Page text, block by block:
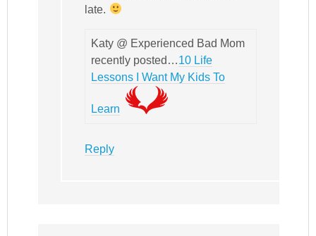
late.
Katy @ Experienced Bad Mom
recently posted…10 Life
Lessons I Want My Kids To
Learn
Reply